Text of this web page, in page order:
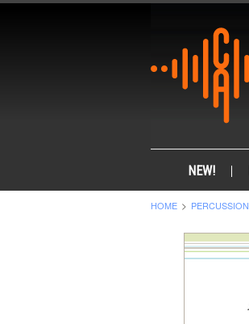
NEW!
HOME PERCUSSION